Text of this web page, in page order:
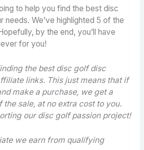
to help you find the best disc
We’ve highlighted 5 of the
by the end, you’ll have
for you!
the best disc golf disc
links. This just means that if
make a purchase, we get a
sale, at no extra cost to you.
our disc golf passion project!
we earn from qualifying